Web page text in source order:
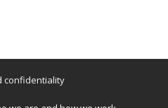
confidentiality